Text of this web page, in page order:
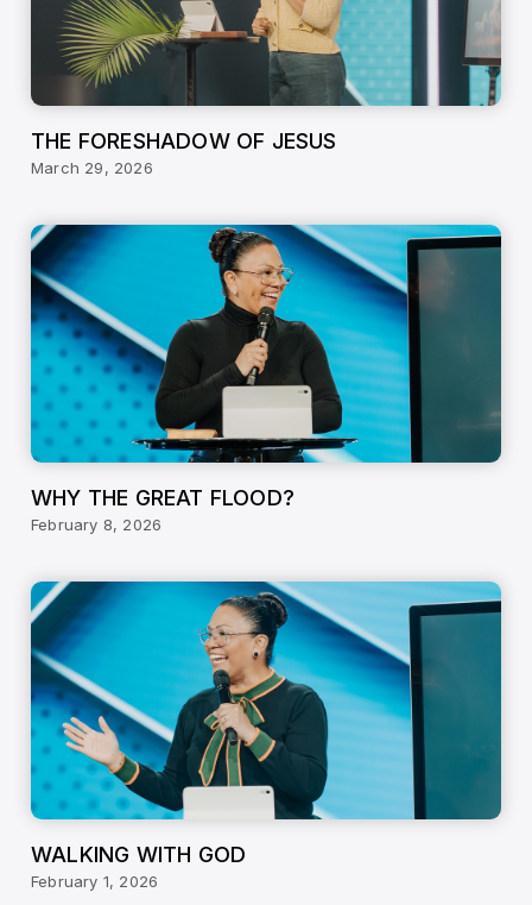
THE FORESHADOW OF JESUS
March 29, 2026
WHY THE GREAT FLOOD?
February 8, 2026
WALKING WITH GOD
February 1, 2026